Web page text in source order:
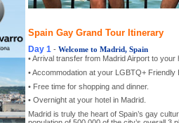
Spain Gay Grand Tour Itinerary
Day 1 - Welcome to Madrid, Spain
• Arrival transfer from Madrid Airport to your
• Accommodation at your LGBTQ+ Friendly
• Free time for shopping and dinner.
• Overnight at your hotel in Madrid.
Madrid is truly the heart of Spain’s gay